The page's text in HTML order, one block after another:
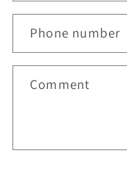
Phone number
Comment